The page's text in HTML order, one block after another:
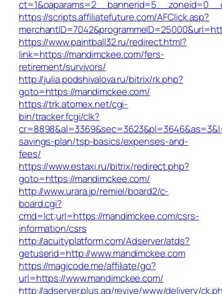
https://scripts.affiliatefuture.com/AFClick.asp?
https://www.paintball32.ru/redirect.html?
link=https://mandimckee.com/fers-
retirement/survivors/
http://julia.podshivalova.ru/bitrix/rk.php?
goto=https://mandimckee.com/
https://trk.atomex.net/cgi-
bin/tracker.fcgi/clk?
savings-plan/tsp-basics/expenses-and-
fees/
https://www.estaxi.ru/bitrix/redirect.php?
goto=https://mandimckee.com/
http://www.urara.jp/remiel/board2/c-
board.cgi?
cmd=lct;url=https://mandimckee.com/csrs-
information/csrs
http://acuityplatform.com/Adserver/atds?
getuserid=http://www.mandimckee.com
https://magicode.me/affiliate/go?
url=https://www.mandimckee.com/
http://adserver.plus.ag/revive/www/delivery/